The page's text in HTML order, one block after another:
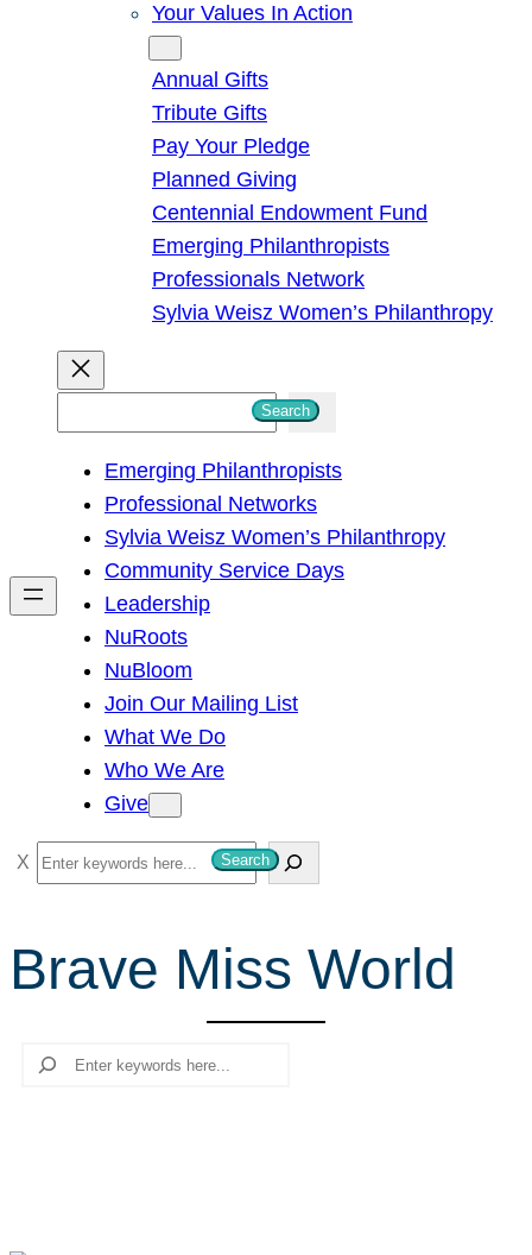
Your Values In Action
Annual Gifts
Tribute Gifts
Pay Your Pledge
Planned Giving
Centennial Endowment Fund
Emerging Philanthropists
Professionals Network
Sylvia Weisz Women’s Philanthropy
h
Search
Emerging Philanthropists
Professional Networks
Sylvia Weisz Women’s Philanthropy
Community Service Days
Leadership
NuRoots
NuBloom
Join Our Mailing List
What We Do
Who We Are
Give
S
e
r
c
Search
Brave Miss World
Search